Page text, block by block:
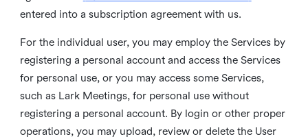
entered into a subscription agreement with us.
For the individual user, you may employ the Services by
registering a personal account and access the Services
for personal use, or you may access some Services,
such as Lark Meetings, for personal use without
registering a personal account. By login or other proper
operations, you may upload, review or delete the User